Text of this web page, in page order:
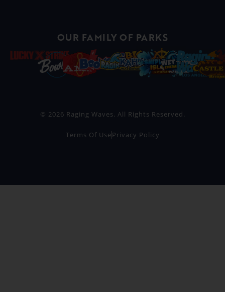
OUR FAMILY OF PARKS
© 2026 Raging Waves. All Rights Reserved.
Terms Of Use Privacy Policy